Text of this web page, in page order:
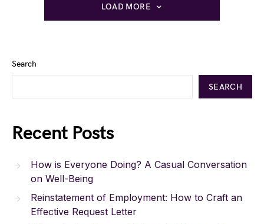
LOAD MORE
Search
SEARCH
Recent Posts
How is Everyone Doing? A Casual Conversation
on Well-Being
Reinstatement of Employment: How to Craft an
Effective Request Letter